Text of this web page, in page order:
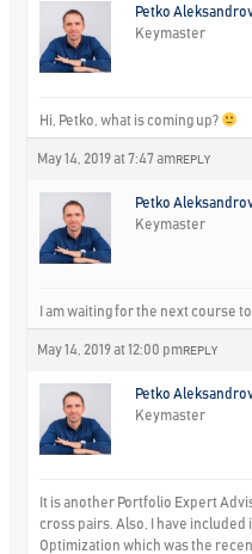
Petko
Keymaster
Hi, Petko, what is coming up?
May 14, 2019 at 7:47 am REPLY
Petko
Keymaster
I am waiting for the next course
May 14, 2019 at 12:00 pm REPLY
Petko
Keymaster
It is another Portfolio Expert
cross pairs. Also, I have included
Optimization which was the